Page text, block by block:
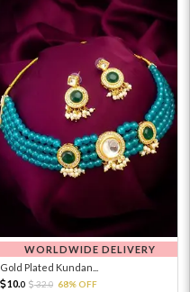
WORLDWIDE DELIVERY
Gold Plated Kundan...
10.0 32.0 68% OFF